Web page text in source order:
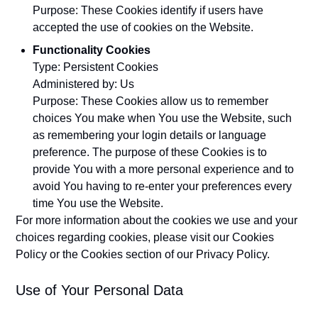
Purpose: These Cookies identify if users have
accepted the use of cookies on the Website.
Functionality Cookies
Type: Persistent Cookies
Administered by: Us
Purpose: These Cookies allow us to remember
choices You make when You use the Website, such
as remembering your login details or language
preference. The purpose of these Cookies is to
provide You with a more personal experience and to
avoid You having to re-enter your preferences every
time You use the Website.
For more information about the cookies we use and your
choices regarding cookies, please visit our Cookies
Policy or the Cookies section of our Privacy Policy.
Use of Your Personal Data